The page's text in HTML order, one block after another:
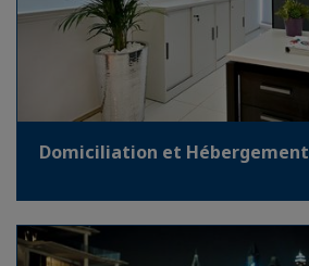
Domiciliation et Hébergement